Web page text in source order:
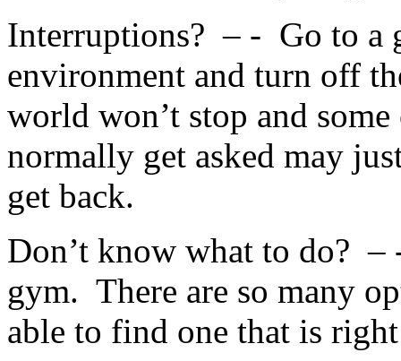
Interruptions? – - Go to a
environment and turn off
world won’t stop and
normally get asked may
get back.
Don’t know what to do?
gym. There are so many
able to find one that is